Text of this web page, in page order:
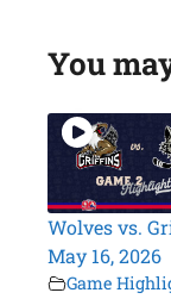
You
Wolves vs.
May 16, 2026
Game